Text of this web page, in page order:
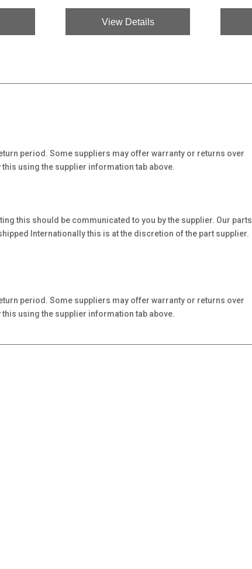
View Details
period. Some suppliers may offer warranty or returns over
using the supplier information tab above.
this should be communicated to you by the supplier. Our parts
Internationally this is at the discretion of the part supplier.
period. Some suppliers may offer warranty or returns over
using the supplier information tab above.